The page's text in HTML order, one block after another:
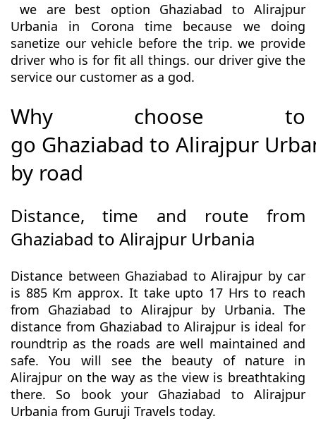
we are best option Ghaziabad to Alirajpur
Urbania in Corona time because we doing
sanetize our vehicle before the trip. we provide
driver who is for fit all things. our driver give the
service our customer as a god.
Why choose to
go Ghaziabad to Alirajpur
by road
Distance, time and route from
Ghaziabad to Alirajpur Urbania
Distance between Ghaziabad to Alirajpur by car
is 885 Km approx. It take upto 17 Hrs to reach
from Ghaziabad to Alirajpur by Urbania. The
distance from Ghaziabad to Alirajpur is ideal for
roundtrip as the roads are well maintained and
safe. You will see the beauty of nature in
Alirajpur on the way as the view is breathtaking
there. So book your Ghaziabad to Alirajpur
Urbania from Guruji Travels today.